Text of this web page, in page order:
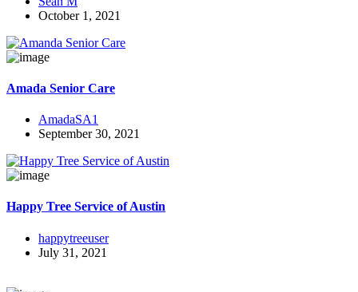
October 1, 2021
Amada Senior Care
AmadaSA1
September 30, 2021
Happy Tree Service of Austin
happytreeuser
July 31, 2021